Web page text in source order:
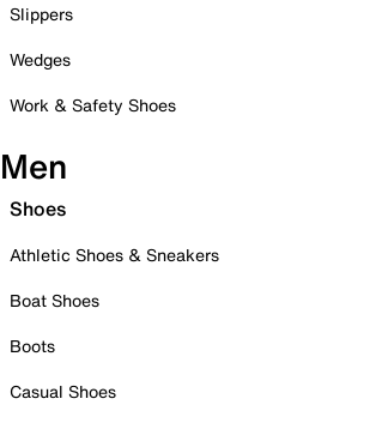
Slippers
Wedges
Work & Safety Shoes
Men
Shoes
Athletic Shoes & Sneakers
Boat Shoes
Boots
Casual Shoes